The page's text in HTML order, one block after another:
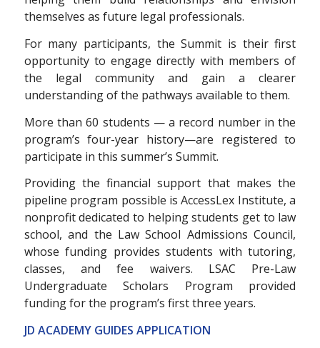
themselves as future legal professionals.
For many participants, the Summit is their first
opportunity to engage directly with members of
the legal community and gain a clearer
understanding of the pathways available to them.
More than 60 students — a record number in the
program’s four-year history—are registered to
participate in this summer’s Summit.
Providing the financial support that makes the
pipeline program possible is AccessLex Institute, a
nonprofit dedicated to helping students get to law
school, and the Law School Admissions Council,
whose funding provides students with tutoring,
classes, and fee waivers. LSAC Pre-Law
Undergraduate Scholars Program provided
funding for the program’s first three years.
JD ACADEMY GUIDES APPLICATION